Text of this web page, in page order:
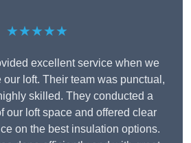
★★★★★
excellent service when we
loft. Their team was punctual,
skilled. They conducted a
our loft space and offered clear
on the best insulation options.